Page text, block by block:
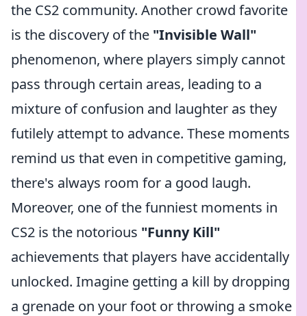
the CS2 community. Another crowd favorite
is the discovery of the "Invisible Wall"
phenomenon, where players simply cannot
pass through certain areas, leading to a
mixture of confusion and laughter as they
futilely attempt to advance. These moments
remind us that even in competitive gaming,
there's always room for a good laugh.
Moreover, one of the funniest moments in
CS2 is the notorious "Funny Kill"
achievements that players have accidentally
unlocked. Imagine getting a kill by dropping
a grenade on your foot or throwing a smoke